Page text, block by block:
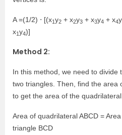
A =(1/2) ⋅ [(x1y2 + x2y3 + x3y4 + x4y
x1y4)]
Method 2:
In this method, we need to divide
two triangles. Then, find the area
to get the area of the quadrilateral.
Area of quadrilateral ABCD =
triangle BCD